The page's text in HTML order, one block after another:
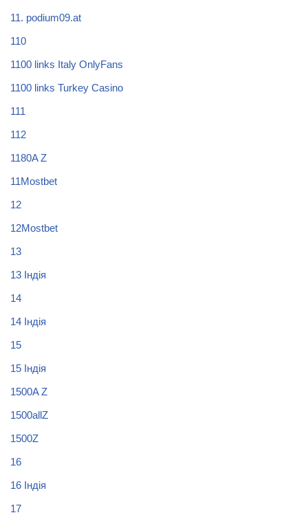
11. podium09.at
110
1100 links Italy OnlyFans
1100 links Turkey Casino
111
112
1180A Z
11Mostbet
12
12Mostbet
13
13 Індія
14
14 Індія
15
15 Індія
1500A Z
1500allZ
1500Z
16
16 Індія
17